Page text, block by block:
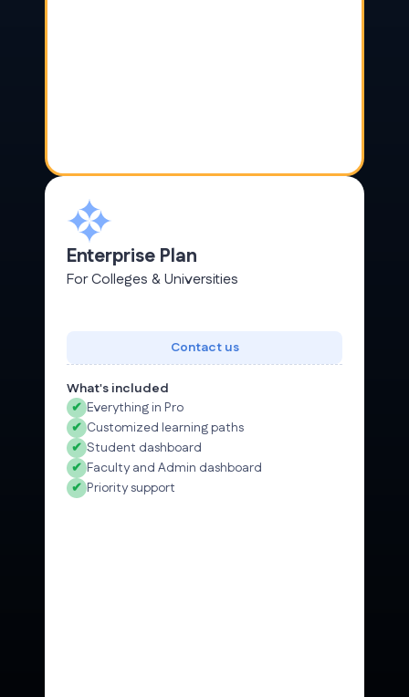
Enterprise Plan
For Colleges & Universities
Contact us
What's included
✔ Everything in Pro
✔ Customized learning paths
✔ Student dashboard
✔ Faculty and Admin dashboard
✔ Priority support